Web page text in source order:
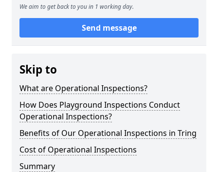
We aim to get back to you in 1 working day.
Send message
Skip to
What are Operational Inspections?
How Does Playground Inspections Conduct
Operational Inspections?
Benefits of Our Operational Inspections in Tring
Cost of Operational Inspections
Summary